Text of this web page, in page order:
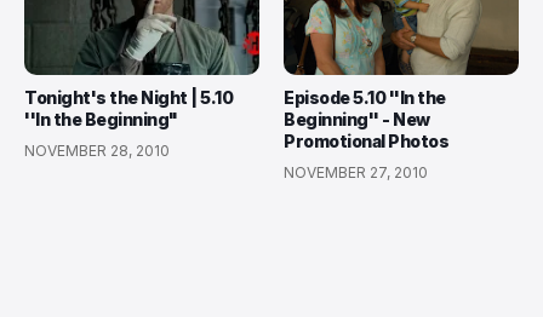
Tonight's the Night | 5.10
''In the Beginning"
NOVEMBER 28, 2010
Episode 5.10 ''In the
Beginning'' - New
Promotional Photos
NOVEMBER 27, 2010